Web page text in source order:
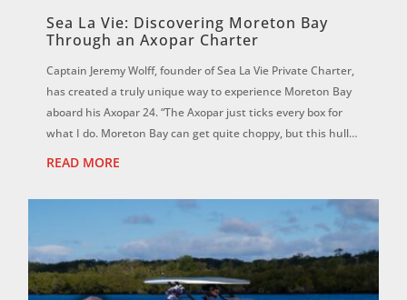
Sea La Vie: Discovering Moreton Bay
Through an Axopar Charter
Captain Jeremy Wolff, founder of Sea La Vie Private Charter,
has created a truly unique way to experience Moreton Bay
aboard his Axopar 24. “The Axopar just ticks every box for
what I do. Moreton Bay can get quite choppy, but this hull is
READ MORE